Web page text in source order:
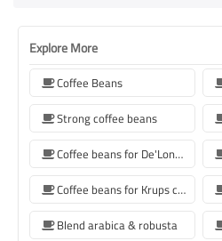
Explore More
Coffee Beans
Strong coffee beans
Coffee beans for De'Longhi coffee machine
Coffee beans for Krups coffee machine
Blend arabica & robusta